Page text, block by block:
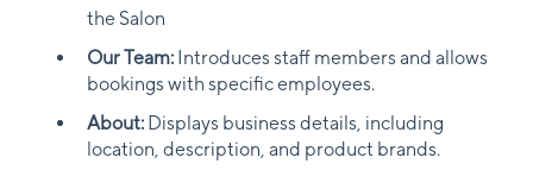
the Salon
Our Team: Introduces staff members and allows
bookings with specific employees.
About: Displays business details, including
location, description, and product brands.